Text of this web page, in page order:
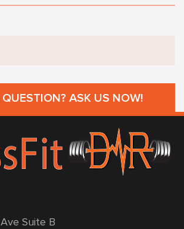
QUESTION? ASK US NOW!
Suite B